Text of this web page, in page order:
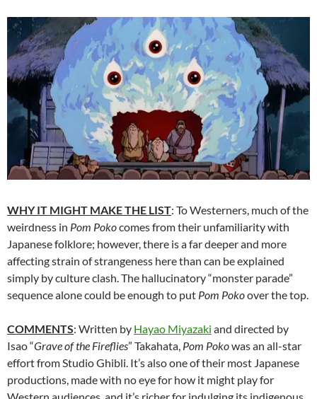
WHY IT MIGHT MAKE THE LIST: To Westerners, much of the
weirdness in Pom Pokocomes from their unfamiliarity with
Japanese folklore; however, there is a far deeper and more
affecting strain of strangeness here than can be explained
simply by culture clash. The hallucinatory “monster parade”
sequence alone could be enough to put Pom Pokoover the top.
COMMENTS: Written by Hayao Miyazaki and directed by
Isao “Grave of the Fireflies” Takahata, Pom Pokowas an all-star
effort from Studio Ghibli. It’s also one of their most Japanese
productions, made with no eye for how it might play for